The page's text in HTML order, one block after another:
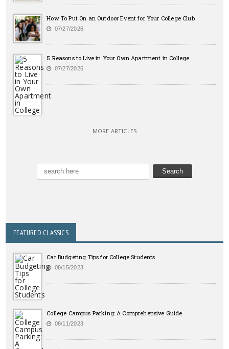
How To Put On an Outdoor Event for Your College Club
07/27/2026
5 Reasons to Live in Your Own Apartment in College
07/27/2026
MORE ARTICLES
FEATURED CLASSICS
Car Budgeting Tips for College Students
08/15/2023
College Campus Parking: A Comprehensive Guide
08/11/2023